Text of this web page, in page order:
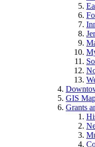
GIS
Grants